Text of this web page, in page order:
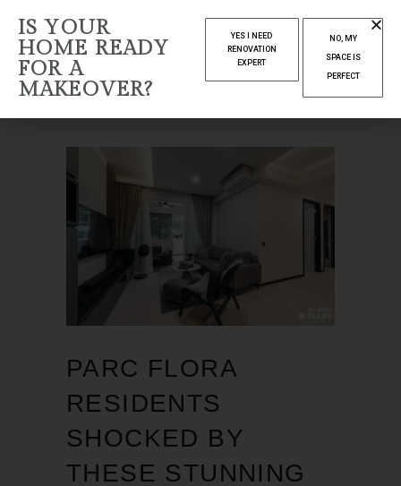
MARCH 2025
Home 2025
PARC FLORA
RESIDENTS
SHOCKED BY
THESE STUNNING
IS YOUR
HOME READY
FOR A
MAKEOVER?
YES I NEED
RENOVATION
EXPERT
NO, MY
SPACE IS
PERFECT